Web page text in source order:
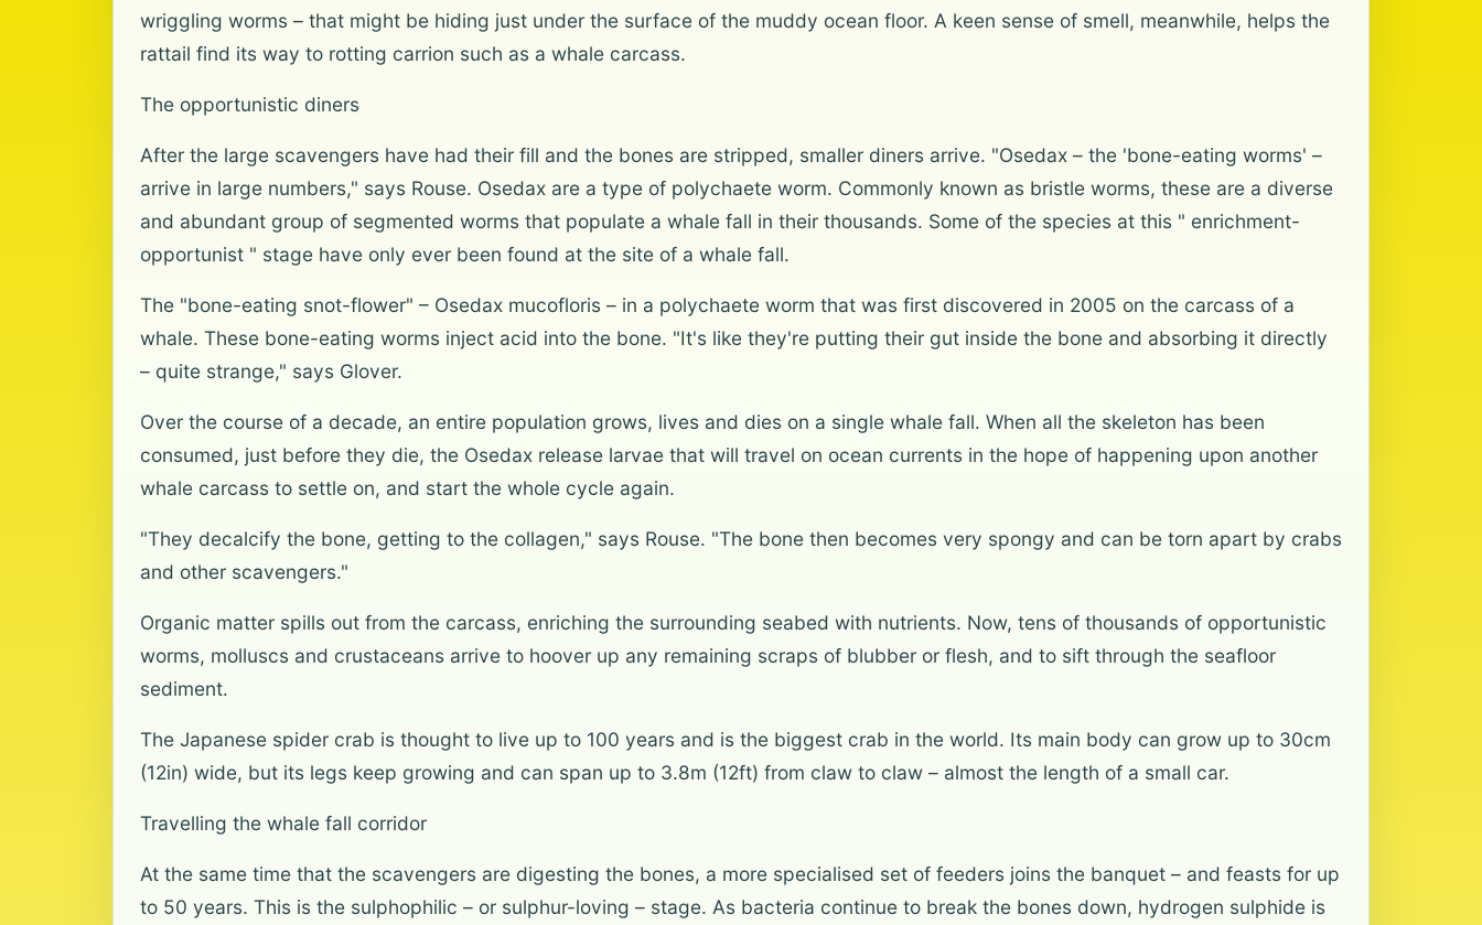
wriggling worms – that might be hiding just under the surface of the muddy ocean floor. A keen sense of smell, meanwhile, helps the
rattail find its way to rotting carrion such as a whale carcass.
The opportunistic diners
After the large scavengers have had their fill and the bones are stripped, smaller diners arrive. "Osedax – the 'bone-eating worms' –
arrive in large numbers," says Rouse. Osedax are a type of polychaete worm. Commonly known as bristle worms, these are a diverse
and abundant group of segmented worms that populate a whale fall in their thousands. Some of the species at this " enrichment-
opportunist " stage have only ever been found at the site of a whale fall.
The "bone-eating snot-flower" – Osedax mucofloris – in a polychaete worm that was first discovered in 2005 on the carcass of a
whale. These bone-eating worms inject acid into the bone. "It's like they're putting their gut inside the bone and absorbing it directly
– quite strange," says Glover.
Over the course of a decade, an entire population grows, lives and dies on a single whale fall. When all the skeleton has been
consumed, just before they die, the Osedax release larvae that will travel on ocean currents in the hope of happening upon another
whale carcass to settle on, and start the whole cycle again.
"They decalcify the bone, getting to the collagen," says Rouse. "The bone then becomes very spongy and can be torn apart by crabs
and other scavengers."
Organic matter spills out from the carcass, enriching the surrounding seabed with nutrients. Now, tens of thousands of opportunistic
worms, molluscs and crustaceans arrive to hoover up any remaining scraps of blubber or flesh, and to sift through the seafloor
sediment.
The Japanese spider crab is thought to live up to 100 years and is the biggest crab in the world. Its main body can grow up to 30cm
(12in) wide, but its legs keep growing and can span up to 3.8m (12ft) from claw to claw – almost the length of a small car.
Travelling the whale fall corridor
At the same time that the scavengers are digesting the bones, a more specialised set of feeders joins the banquet – and feasts for up
to 50 years. This is the sulphophilic – or sulphur-loving – stage. As bacteria continue to break the bones down, hydrogen sulphide is